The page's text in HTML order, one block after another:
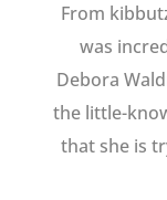
From
was
Debora
the little-
that she is